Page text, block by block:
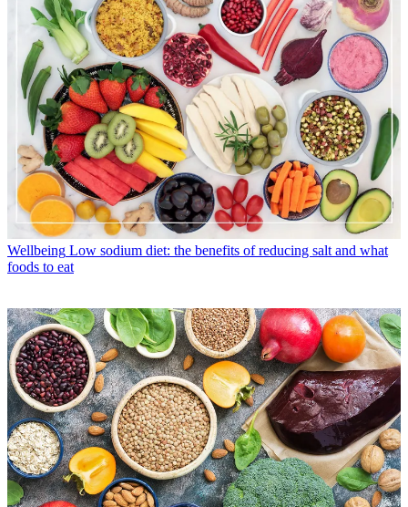
Wellbeing Low sodium diet: the benefits of reducing salt and what
foods to eat